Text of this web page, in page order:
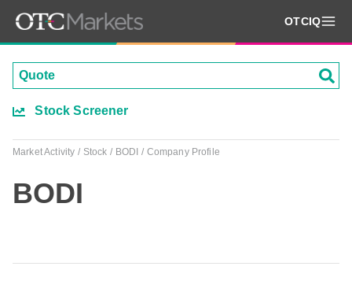
OTCIQ
Stock Screener
Market Activity Stock BODI Company Profile
BODI